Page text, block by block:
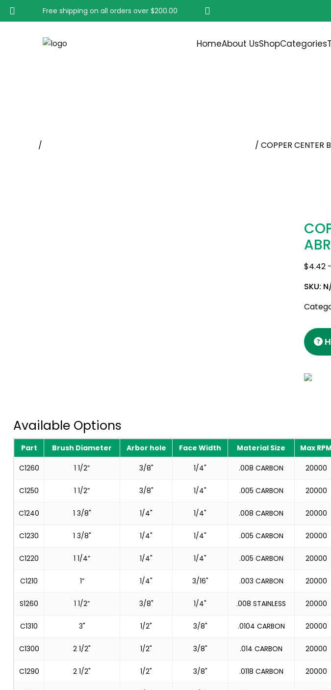
Free shipping on all orders over $200.00
HomeAbout UsShopCategories
/ / COPPER CENTER
$4.42
SKU:
Available Options
Part Brush Diameter Arbor hole Face Width Material Size Max RPM
C1260 1 1/2” 3/8" 1/4" .008 CARBON 20000
C1250 1 1/2” 3/8" 1/4" .005 CARBON 20000
C1240 1 3/8" 1/4" 1/4" .008 CARBON 20000
C1230 1 3/8" 1/4" 1/4" .005 CARBON 20000
C1220 1 1/4” 1/4" 1/4" .005 CARBON 20000
C1210 1” 1/4" 3/16" .003 CARBON 20000
S1260 1 1/2” 3/8" 1/4" .008 STAINLESS 20000
C1310 3" 1/2" 3/8" .0104 CARBON 20000
C1300 2 1/2" 1/2" 3/8" .014 CARBON 20000
C1290 2 1/2" 1/2" 3/8" .0118 CARBON 20000